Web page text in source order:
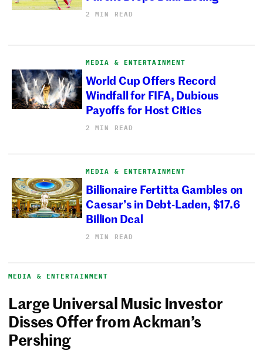
2 MIN READ
MEDIA & ENTERTAINMENT
World Cup Offers Record
Windfall for FIFA, Dubious
Payoffs for Host Cities
2 MIN READ
MEDIA & ENTERTAINMENT
Billionaire Fertitta Gambles on
Caesar’s in Debt-Laden, $17.6
Billion Deal
2 MIN READ
MEDIA & ENTERTAINMENT
Large Universal Music Investor
Disses Offer from Ackman’s
Pershing